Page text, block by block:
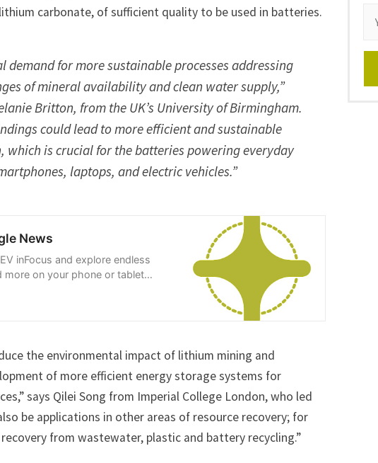
carbonate, of sufficient quality to be used in batteries.
demand for more sustainable processes addressing
of mineral availability and clean water supply,”
Britton, from the UK’s University of Birmingham.
could lead to more efficient and sustainable
which is crucial for the batteries powering everyday
laptops, and electric vehicles.”
News
inFocus and explore endless
more on your phone or tablet
the environmental impact of lithium mining and
of more efficient energy storage systems for
says Qilei Song from Imperial College London, who led
be applications in other areas of resource recovery; for
from wastewater, plastic and battery recycling.”